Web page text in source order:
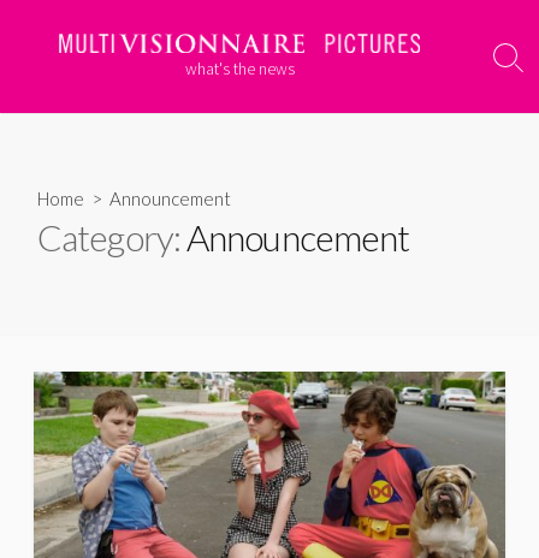
what's the news
Home > Announcement
Category:Announcement